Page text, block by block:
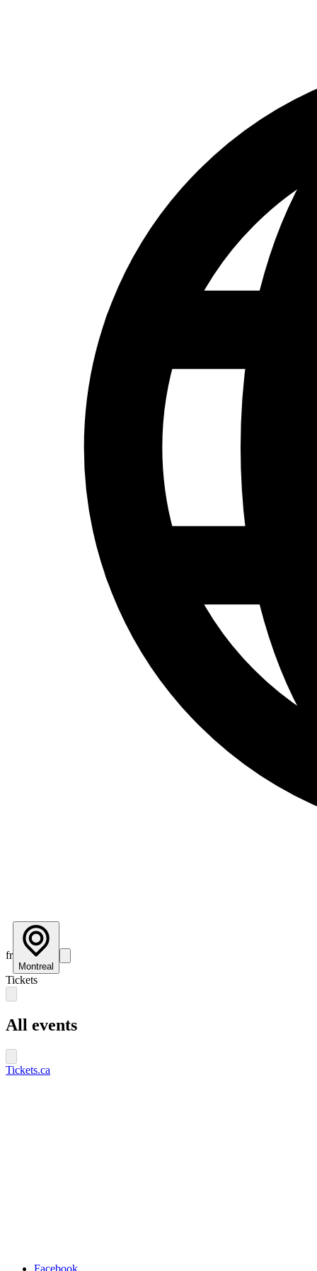
fr
Montreal
Tickets
All events
Tickets.ca
Facebook